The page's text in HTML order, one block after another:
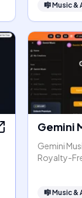
🎼Music &
Gemini
Gemini
Royalty-
🎼Music &